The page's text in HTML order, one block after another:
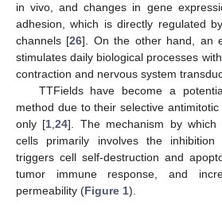
in vivo, and changes in gene
adhesion, which is directly regulated
channels [26]. On the other hand, an
stimulates daily biological processes
contraction and nervous system
TTFields have become a
method due to their selective
only [1 ,24]. The mechanism by which
cells primarily involves the
triggers cell self-destruction and
tumor immune response, and
permeability (Figure 1).